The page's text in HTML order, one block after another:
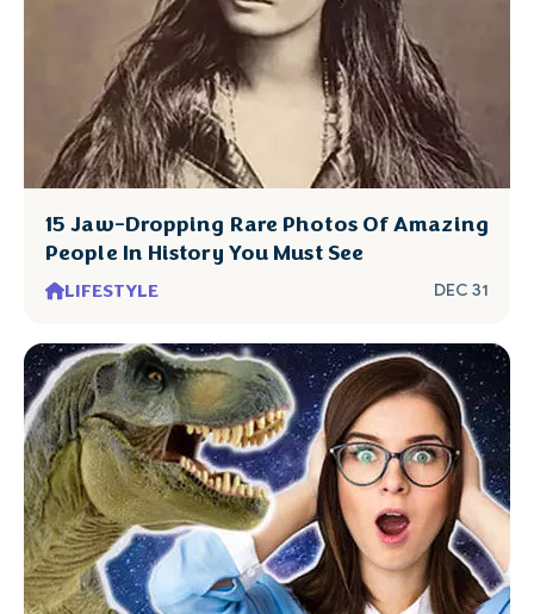
15 Jaw-Dropping Rare Photos Of Amazing
People In History You Must See
LIFESTYLE DEC 31